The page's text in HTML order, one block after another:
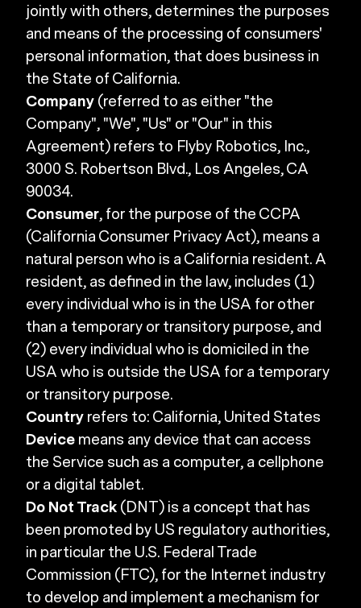
jointly with others, determines the purposes
and means of the processing of consumers'
personal information, that does business in
the State of California.
Company(referred to as either "the
Company", "We", "Us" or "Our" in this
Agreement) refers to Flyby Robotics, Inc.,
3000 S. Robertson Blvd., Los Angeles, CA
90034.
Consumer, for the purpose of the CCPA
(California Consumer Privacy Act), means a
natural person who is a California resident. A
resident, as defined in the law, includes (1)
every individual who is in the USA for other
than a temporary or transitory purpose, and
(2) every individual who is domiciled in the
USA who is outside the USA for a temporary
or transitory purpose.
Countryrefers to: California, United States
Devicemeans any device that can access
the Service such as a computer, a cellphone
or a digital tablet.
Do Not Track(DNT) is a concept that has
been promoted by US regulatory authorities,
in particular the U.S. Federal Trade
Commission (FTC), for the Internet industry
to develop and implement a mechanism for